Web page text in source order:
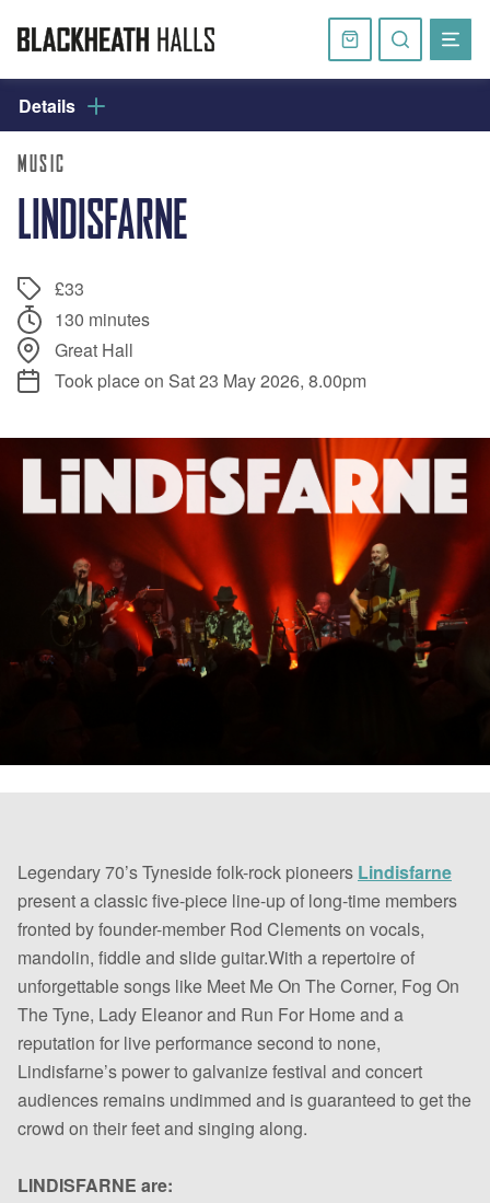
navigation BasketSearch
website
Details
MUSIC
LINDISFARNE
£33
130 minutes
Great Hall
Took place on Sat 23 May 2026, 8.00pm
Legendary 70’s Tyneside folk-rock pioneers Lindisfarne
present a classic five-piece line-up of long-time members
fronted by founder-member Rod Clements on vocals,
mandolin, fiddle and slide guitar.With a repertoire of
unforgettable songs like Meet Me On The Corner, Fog On
The Tyne, Lady Eleanor and Run For Home and a
reputation for live performance second to none,
Lindisfarne’s power to galvanize festival and concert
audiences remains undimmed and is guaranteed to get the
crowd on their feet and singing along.
LINDISFARNE are: